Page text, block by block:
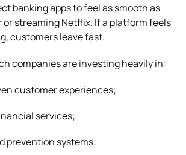
banking apps to feel as smooth as
or streaming Netflix. If a platform feels
customers leave fast.
companies are investing heavily in:
customer experiences;
services;
prevention systems;